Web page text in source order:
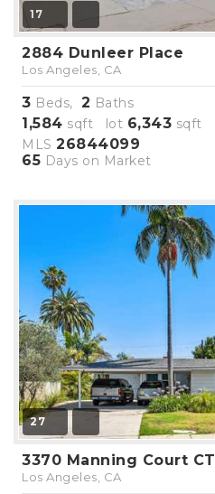
17
2884 Dunleer Place
Los Angeles, CA
3 Beds, 2 Baths
1,584 sqft lot 6,343 sqft
MLS 26844099
65 Days on Market
27
3370 Manning Court CT
Los Angeles, CA